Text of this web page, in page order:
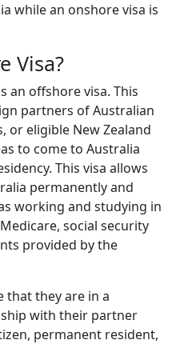
while an onshore visa is
Visa?
an offshore visa. This
partners of Australian
or eligible New Zealand
to come to Australia
This visa allows
permanently and
working and studying in
social security
provided by the
that they are in a
with their partner
permanent resident,